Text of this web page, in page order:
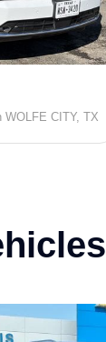
WOLFE CITY, TX